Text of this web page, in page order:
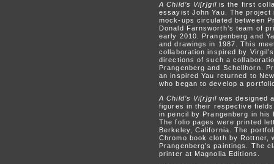
A Child’s Vi[r]gilis the first
essayist John Yau. The
mock-ups circulated between
Donald Farnsworth’s team of
early 2010. Prangenberg and
and drawings in 1987. This
collaboration inspired by
directions of such a
Prangenberg and Schellhorn.
an inspired Yau returned to
who began to develop a
A Child’s Vi[r]gilwas designed
figures in their respective
in pencil by Prangenberg in his
The folio pages were printed
Berkeley, California. The
Chromo book cloth by Rottner,
Prangenberg’s paintings. The
printer at Magnolia Editions.